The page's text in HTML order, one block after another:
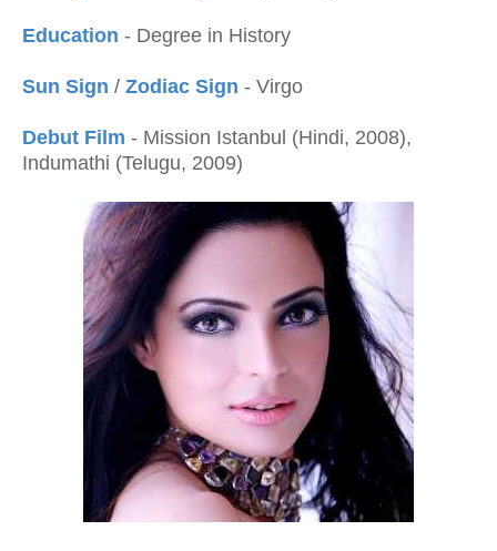
Education - Degree in History
Sun Sign / Zodiac Sign - Virgo
Debut Film - Mission Istanbul (Hindi, 2008),
Indumathi (Telugu, 2009)